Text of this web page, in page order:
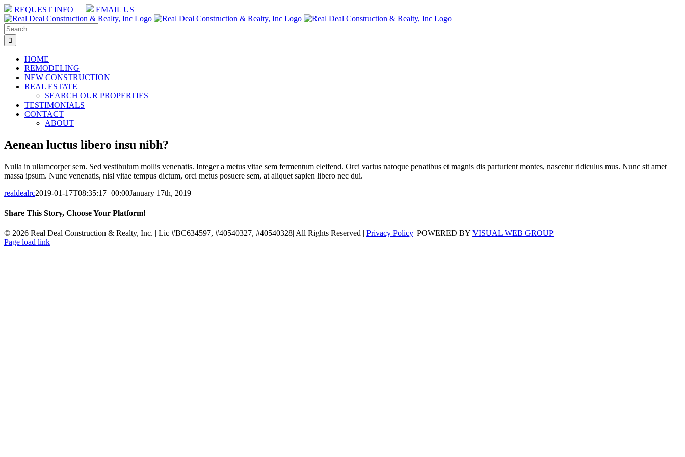
Skip
to
content
REQUEST INFO
EMAIL US
Facebook
Facebook
Search
for:
HOME
REMODELING
NEW CONSTRUCTION
REAL ESTATE
SEARCH OUR PROPERTIES
TESTIMONIALS
CONTACT
ABOUT
Aenean luctus libero insu nibh?
Nulla in ullamcorper sem. Sed vestibulum mollis venenatis. Integer a metus vitae sem fermentum eleifend. Orci varius natoque penatibus et magnis dis parturient montes, nascetur ridiculus mus. Nunc sit amet
massa ipsum. Nunc venenatis, nisl vitae tempus dictum, orci metus posuere sem, at aliquet sapien libero nec dui.
realdealrc2019-01-17T08:35:17+00:00January 17th, 2019|
Share This Story, Choose Your Platform!
Facebook
X
Reddit
LinkedIn
WhatsApp
Tumblr
Pinterest
Vk
Email
© 2026 Real Deal Construction & Realty, Inc. | Lic #BC634597, #40540327, #40540328| All Rights Reserved | Privacy Policy| POWERED BY VISUAL WEB GROUP
Page load link